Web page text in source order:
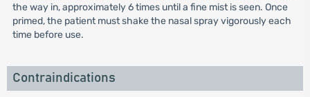
the way in, approximately 6 times until a fine mist is seen. Once
primed, the patient must shake the nasal spray vigorously each
time before use.
Contraindications